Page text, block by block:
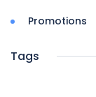
Promotions
Tags